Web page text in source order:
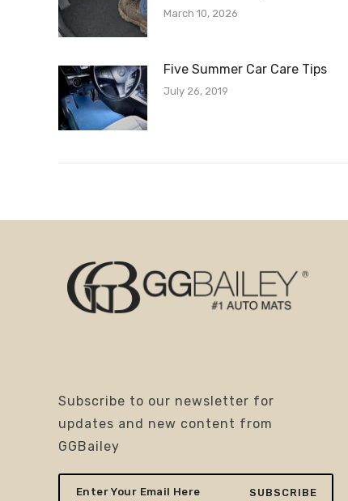
March 10, 2026
Five Summer Car Care Tips
July 26, 2019
Subscribe to our newsletter for
updates and new content from
GGBailey